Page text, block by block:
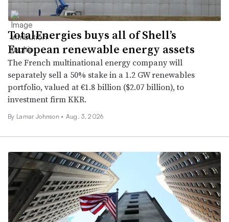
TotalEnergies buys all of Shell’s
European renewable energy assets
The French multinational energy company will
separately sell a 50% stake in a 1.2 GW renewables
portfolio, valued at €1.8 billion ($2.07 billion), to
investment firm KKR.
By Lamar Johnson • Aug. 3, 2026